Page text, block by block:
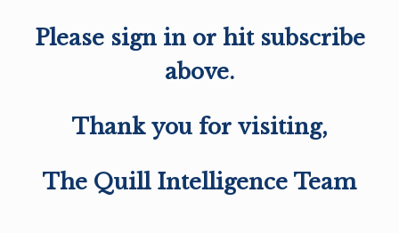
Please sign in or hit subscribe
above.
Thank you for visiting,
The Quill Intelligence Team